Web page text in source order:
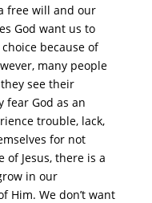
free will and our
God want us to
because of
many people
see their
fear God as an
trouble, lack,
for not
of Jesus, there is a
in our
Him. We don’t want